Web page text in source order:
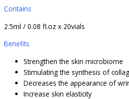
Contains
2.5ml / 0.08 fl.oz x 20vials
Benefits
Strengthen the skin microbiome
Stimulating the synthesis of
Decreases the appearance of
Increase skin elasticity